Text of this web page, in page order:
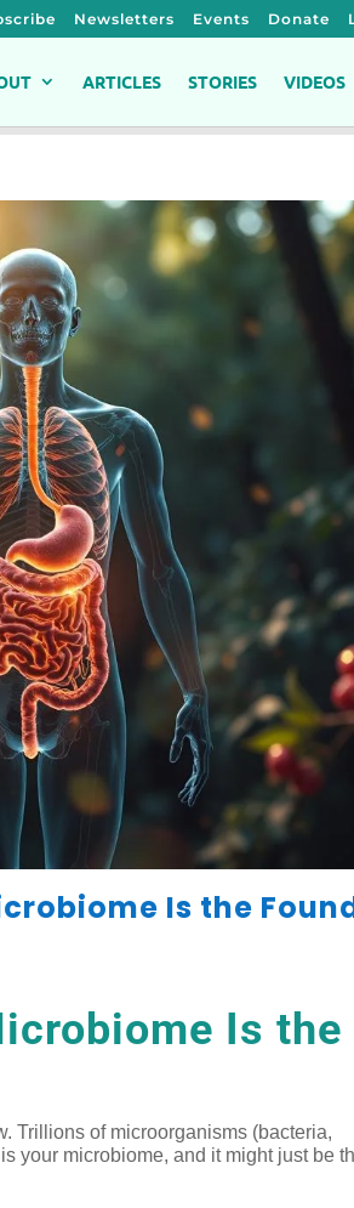
Newsletters Events Donate
ARTICLES STORIES VIDEOS
Is the
Is the
Trillions of microorganisms (bacteria,
your microbiome, and it might just be